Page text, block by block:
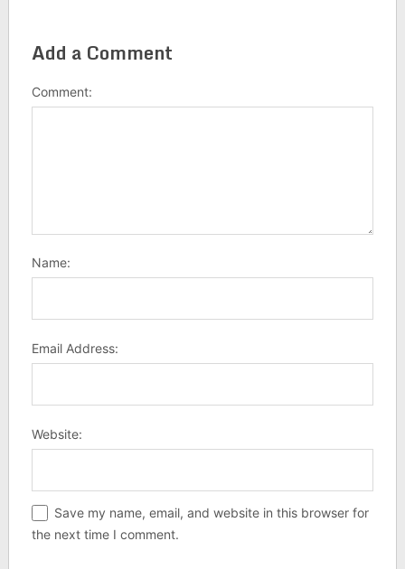
Add a Comment
Comment:
Name:
Email Address:
Website:
Save my name, email, and website in this browser for
the next time I comment.